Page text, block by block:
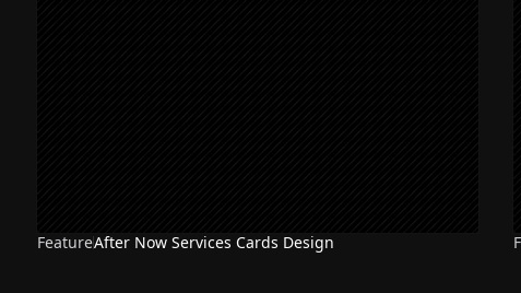
FeatureAfter Now Services Cards Design